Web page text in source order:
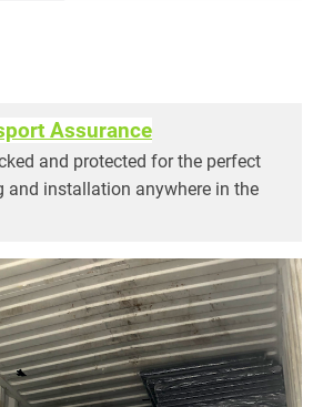
Assurance
and protected for the perfect
and installation anywhere in the